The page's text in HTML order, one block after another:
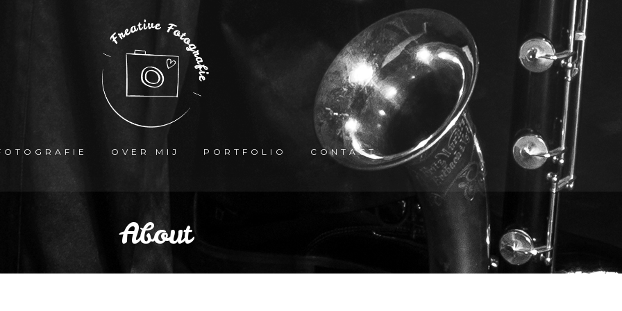
OVER MIJ PORTFOLIO CONTACT
About